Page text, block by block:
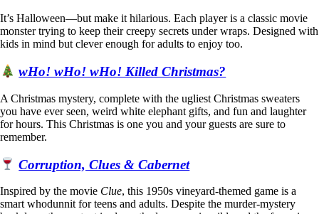
It’s Halloween—but make it hilarious. Each player is a classic movie
monster trying to keep their creepy secrets under wraps. Designed with
kids in mind but clever enough for adults to enjoy too.
wHo! wHo! wHo! Killed Christmas?
A Christmas mystery, complete with the ugliest Christmas sweaters
you have ever seen, weird white elephant gifts, and fun and laughter
for hours. This Christmas is one you and your guests are sure to
remember.
Corruption, Clues & Cabernet
Inspired by the movie Clue, this 1950s vineyard-themed game is a
smart whodunnit for teens and adults. Despite the murder-mystery